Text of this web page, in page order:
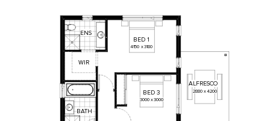
2880 x4200
3000 x3000
4150 x3180
BED 3
BED 1
ENS
WIR
ALFRESCO
BATH